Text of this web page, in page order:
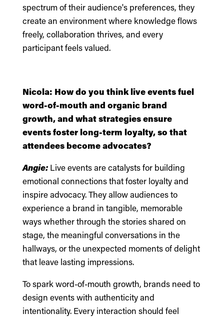
spectrum of their audience's preferences, they
create an environment where knowledge flows
freely, collaboration thrives, and every
participant feels valued.
Nicola: How do you think live events fuel
word-of-mouth and organic brand
growth, and what strategies ensure
events foster long-term loyalty, so that
attendees become advocates?
Angie: Live events are catalysts for building
emotional connections that foster loyalty and
inspire advocacy. They allow audiences to
experience a brand in tangible, memorable
ways whether through the stories shared on
stage, the meaningful conversations in the
hallways, or the unexpected moments of delight
that leave lasting impressions.
To spark word-of-mouth growth, brands need to
design events with authenticity and
intentionality. Every interaction should feel